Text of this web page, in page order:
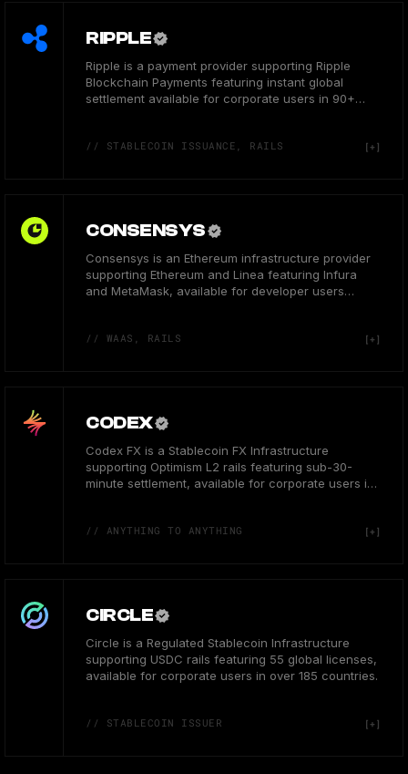
RIPPLE
Ripple is a payment provider supporting Ripple
Blockchain Payments featuring instant global
settlement available for corporate users in 90+
// STABLECOIN ISSUANCE, RAILS
CONSENSYS
Consensys is an Ethereum infrastructure provider
supporting Ethereum and Linea featuring Infura
and MetaMask, available for developer users
// WAAS, RAILS
CODEX
Codex FX is a Stablecoin FX Infrastructure
supporting Optimism L2 rails featuring sub-30-
minute settlement, available for corporate users in
// ANYTHING TO ANYTHING
CIRCLE
Circle is a Regulated Stablecoin Infrastructure
supporting USDC rails featuring 55 global licenses,
available for corporate users in over 185 countries.
// STABLECOIN ISSUER